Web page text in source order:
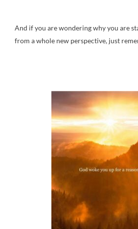
And if you are wondering why you are
from a whole new perspective, just